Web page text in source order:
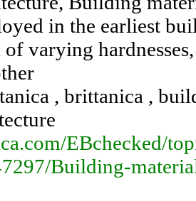
in the earliest
varying
, brittanica ,
EBchecked/
Building-